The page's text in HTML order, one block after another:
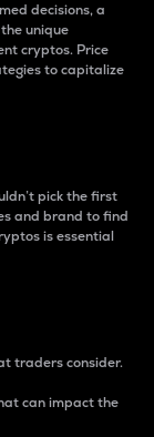
decisions, a
unique
cryptos. Price
to capitalize
pick the first
and brand to find
is essential
traders consider.
can impact the